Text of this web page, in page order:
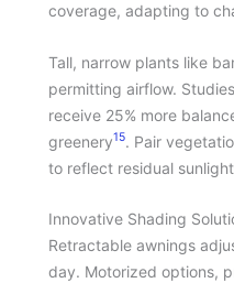
coverage, adapting to
Tall, narrow plants like
permitting airflow.
receive 25% more
greenery15. Pair
to reflect residual
Innovative Shading
Retractable awnings
day. Motorized options,